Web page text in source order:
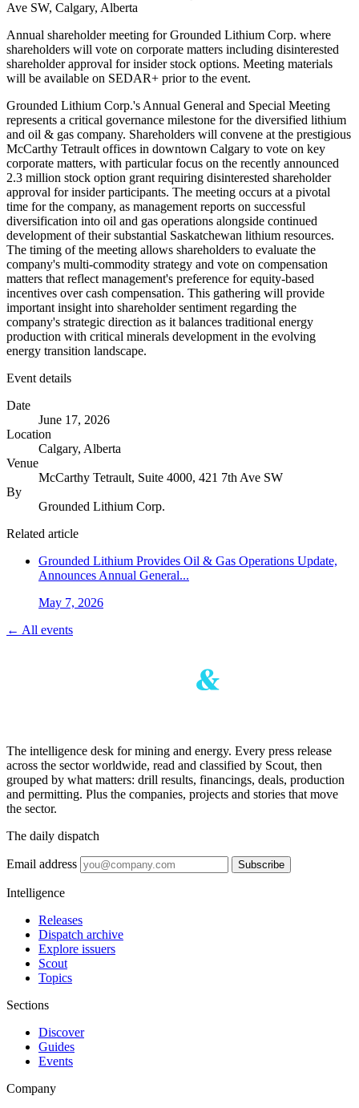
Ave SW, Calgary, Alberta
Annual shareholder meeting for Grounded Lithium Corp. where
shareholders will vote on corporate matters including disinterested
shareholder approval for insider stock options. Meeting materials
will be available on SEDAR+ prior to the event.
Grounded Lithium Corp.'s Annual General and Special Meeting
represents a critical governance milestone for the diversified lithium
and oil & gas company. Shareholders will convene at the prestigious
McCarthy Tetrault offices in downtown Calgary to vote on key
corporate matters, with particular focus on the recently announced
2.3 million stock option grant requiring disinterested shareholder
approval for insider participants. The meeting occurs at a pivotal
time for the company, as management reports on successful
diversification into oil and gas operations alongside continued
development of their substantial Saskatchewan lithium resources.
The timing of the meeting allows shareholders to evaluate the
company's multi-commodity strategy and vote on compensation
matters that reflect management's preference for equity-based
incentives over cash compensation. This gathering will provide
important insight into shareholder sentiment regarding the
company's strategic direction as it balances traditional energy
production with critical minerals development in the evolving
energy transition landscape.
Event details
Date
June 17, 2026
Location
Calgary, Alberta
Venue
McCarthy Tetrault, Suite 4000, 421 7th Ave SW
By
Grounded Lithium Corp.
Related article
Grounded Lithium Provides Oil & Gas Operations Update,
Announces Annual General...
May 7, 2026
← All events
The intelligence desk for mining and energy. Every press release
across the sector worldwide, read and classified by Scout, then
grouped by what matters: drill results, financings, deals, production
and permitting. Plus the companies, projects and stories that move
the sector.
The daily dispatch
Email address Subscribe
Intelligence
Releases
Dispatch archive
Explore issuers
Scout
Topics
Sections
Discover
Guides
Events
Company